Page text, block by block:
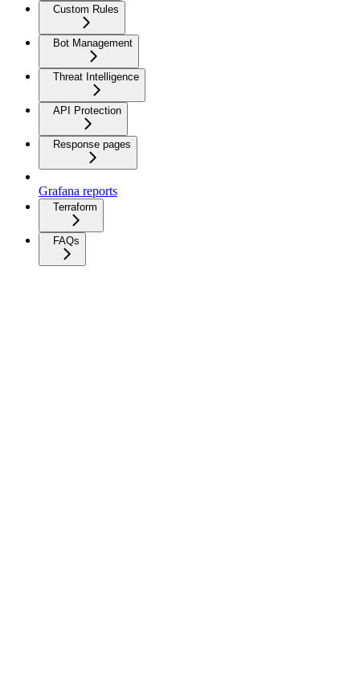
Custom Rules
Bot Management
Threat Intelligence
API Protection
Response pages
Grafana reports
Terraform
FAQs